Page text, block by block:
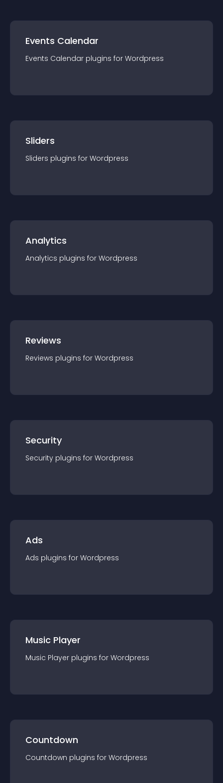
Events Calendar
Events Calendar plugins for Wordpress
Sliders
Sliders plugins for Wordpress
Analytics
Analytics plugins for Wordpress
Reviews
Reviews plugins for Wordpress
Security
Security plugins for Wordpress
Ads
Ads plugins for Wordpress
Music Player
Music Player plugins for Wordpress
Countdown
Countdown plugins for Wordpress